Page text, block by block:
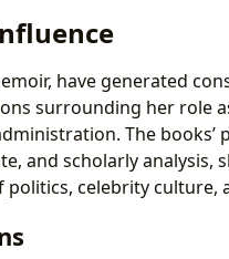
have generated
surrounding her role
The books’
and scholarly analysis,
celebrity culture,